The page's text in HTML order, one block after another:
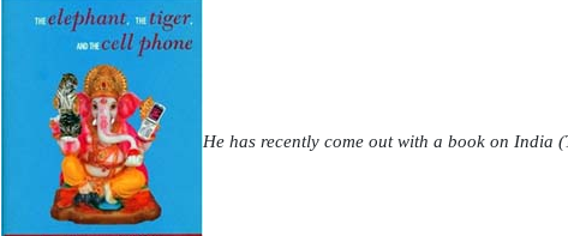
He has recently come out with a book on India (